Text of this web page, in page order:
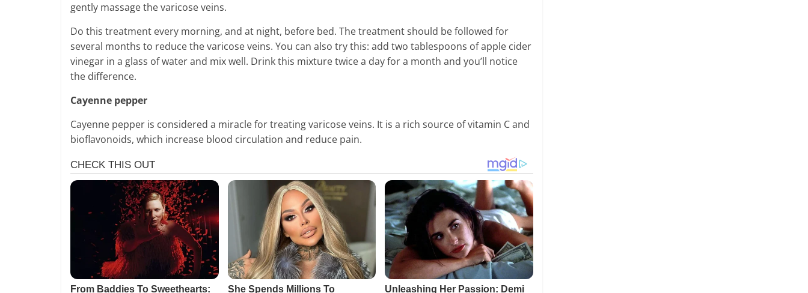
gently massage the varicose veins.
Do this treatment every morning, and at night, before bed. The treatment should be followed for
several months to reduce the varicose veins. You can also try this: add two tablespoons of apple cider
vinegar in a glass of water and mix well. Drink this mixture twice a day for a month and you’ll notice
the difference.
Cayenne pepper
Cayenne pepper is considered a miracle for treating varicose veins. It is a rich source of vitamin C and
bioflavonoids, which increase blood circulation and reduce pain.